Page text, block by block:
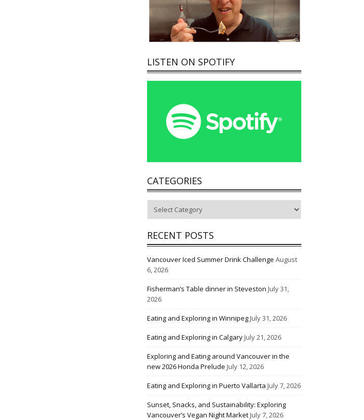
LISTEN ON SPOTIFY
CATEGORIES
RECENT POSTS
Vancouver Iced Summer Drink Challenge August
6, 2026
Fisherman’s Table dinner in Steveston July 31,
2026
Eating and Exploring in WinnipegJuly 31, 2026
Eating and Exploring in CalgaryJuly 21, 2026
Exploring and Eating around Vancouver in the
new 2026 Honda Prelude July 12, 2026
Eating and Exploring in Puerto Vallarta July 7, 2026
Sunset, Snacks, and Sustainability: Exploring
Vancouver’s Vegan Night MarketJuly 7, 2026